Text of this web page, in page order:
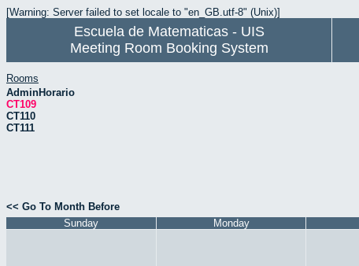
[Warning: Server failed to set locale to "en_GB.utf-8" (Unix)]
Escuela de Matematicas - UIS
Meeting Room Booking System
Rooms
AdminHorario
CT109
CT110
CT111
<< Go To Month Before
Sunday
Monday